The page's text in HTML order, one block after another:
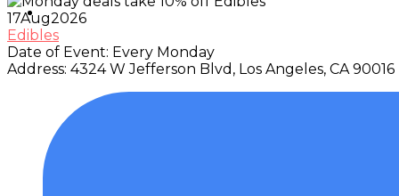
17Aug2026
Edibles
Date of Event: Every Monday
Address: 4324 W Jefferson Blvd, Los Angeles, CA 90016